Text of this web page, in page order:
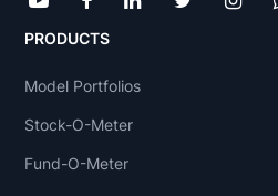
PRODUCTS
Model Portfolios
Stock-O-Meter
Fund-O-Meter